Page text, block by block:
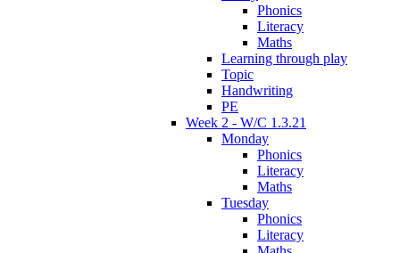
Phonics
Literacy
Maths
Learning through play
Topic
Handwriting
PE
Week 2 - W/C 1.3.21
Monday
Phonics
Literacy
Maths
Tuesday
Phonics
Literacy